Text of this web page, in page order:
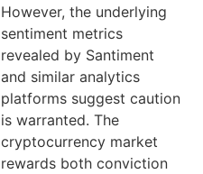
However, the underlying
sentiment metrics
revealed by Santiment
and similar analytics
platforms suggest caution
is warranted. The
cryptocurrency market
rewards both conviction